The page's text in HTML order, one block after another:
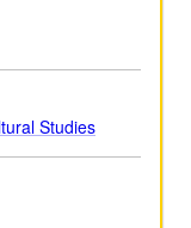
Studies